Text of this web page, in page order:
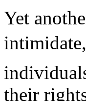
Yet
their